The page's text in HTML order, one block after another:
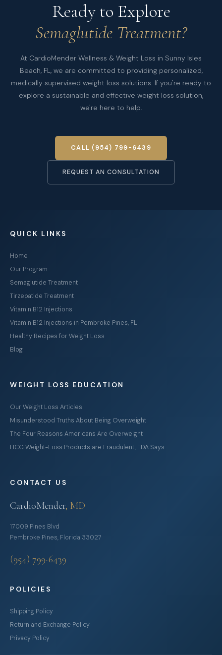
Ready to Explore
Semaglutide Treatment?
At CardioMender Wellness & Weight Loss in Sunny Isles
Beach, FL, we are committed to providing personalized,
medically supervised weight loss solutions. If you're ready to
explore a sustainable and effective weight loss solution,
we're here to help.
CALL (954) 799-6439
REQUEST AN CONSULTATION
QUICK LINKS
Home
Our Program
Semaglutide Treatment
Tirzepatide Treatment
Vitamin B12 Injections
Vitamin B12 Injections in Pembroke Pines, FL
Healthy Recipes for Weight Loss
Blog
WEIGHT LOSS EDUCATION
Our Weight Loss Articles
Misunderstood Truths About Being Overweight
The Four Reasons Americans Are Overweight
HCG Weight-Loss Products are Fraudulent, FDA Says
CONTACT US
CardioMender, MD
17009 Pines Blvd
Pembroke Pines, Florida 33027
(954) 799-6439
POLICIES
Shipping Policy
Return and Exchange Policy
Privacy Policy